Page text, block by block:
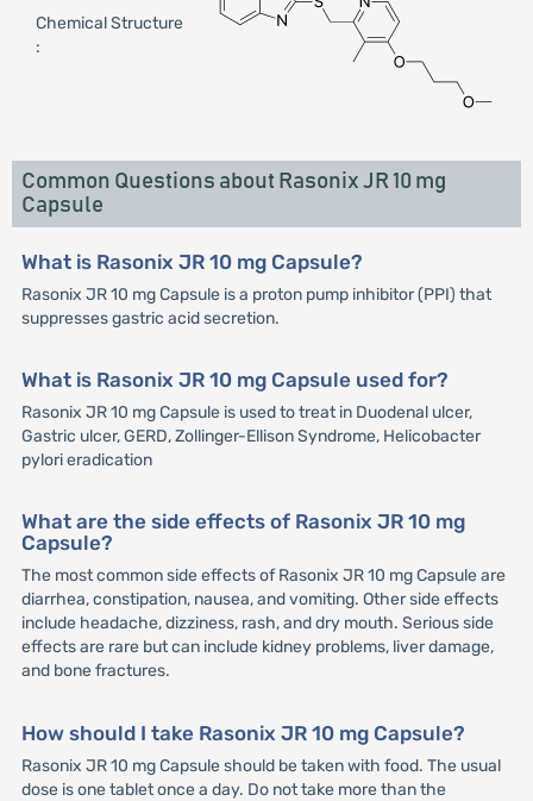
Chemical Structure
:
Common Questions about Rasonix JR 10 mg
Capsule
What is Rasonix JR 10 mg Capsule?
Rasonix JR 10 mg Capsule is a proton pump inhibitor (PPI) that
suppresses gastric acid secretion.
What is Rasonix JR 10 mg Capsule used for?
Rasonix JR 10 mg Capsule is used to treat in Duodenal ulcer,
Gastric ulcer, GERD, Zollinger-Ellison Syndrome, Helicobacter
pylori eradication
What are the side effects of Rasonix JR 10 mg
Capsule?
The most common side effects of Rasonix JR 10 mg Capsule are
diarrhea, constipation, nausea, and vomiting. Other side effects
include headache, dizziness, rash, and dry mouth. Serious side
effects are rare but can include kidney problems, liver damage,
and bone fractures.
How should I take Rasonix JR 10 mg Capsule?
Rasonix JR 10 mg Capsule should be taken with food. The usual
dose is one tablet once a day. Do not take more than the